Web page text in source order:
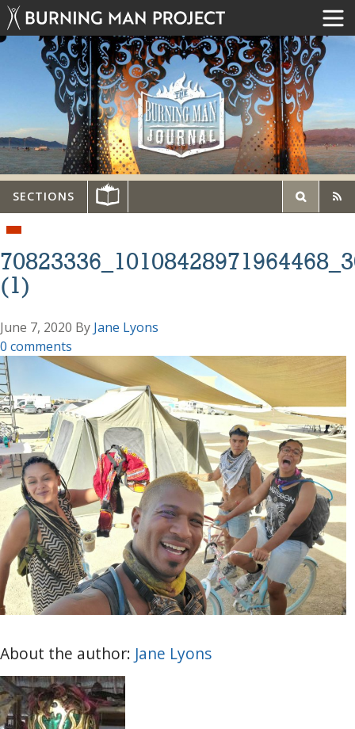
SECTIONS
(1)
June 7, 2020 By Jane Lyons
0 comments
About the author: Jane Lyons